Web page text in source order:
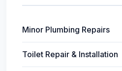
Minor Plumbing Repairs
Toilet Repair & Installation